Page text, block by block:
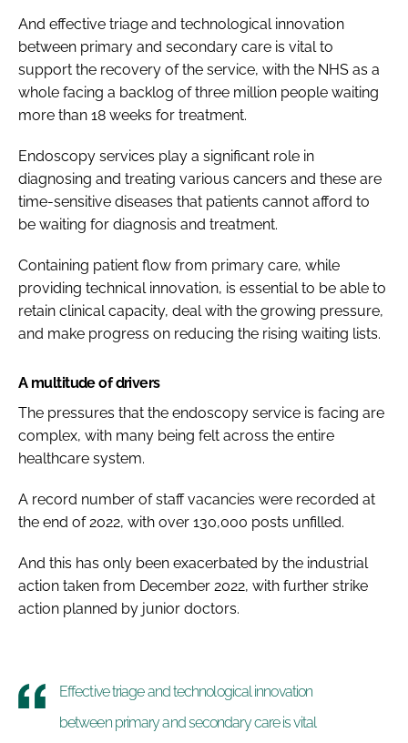
And effective triage and technological innovation
between primary and secondary care is vital to
support the recovery of the service, with the NHS as a
whole facing a backlog of three million people waiting
more than 18 weeks for treatment.
Endoscopy services play a significant role in
diagnosing and treating various cancers and these are
time-sensitive diseases that patients cannot afford to
be waiting for diagnosis and treatment.
Containing patient flow from primary care, while
providing technical innovation, is essential to be able to
retain clinical capacity, deal with the growing pressure,
and make progress on reducing the rising waiting lists.
A multitude of drivers
The pressures that the endoscopy service is facing are
complex, with many being felt across the entire
healthcare system.
A record number of staff vacancies were recorded at
the end of 2022, with over 130,000 posts unfilled.
And this has only been exacerbated by the industrial
action taken from December 2022, with further strike
action planned by junior doctors.
Effective triage and technological innovation
between primary and secondary care is vital